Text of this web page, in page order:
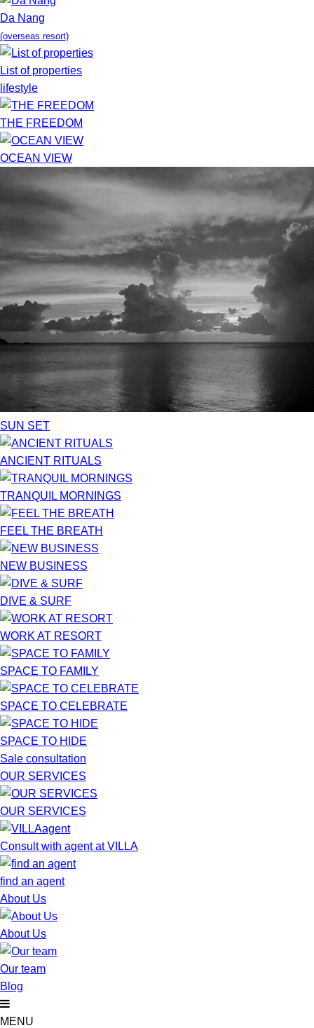
Da Nang
(overseas resort)
List of properties
lifestyle
THE FREEDOM
OCEAN VIEW
SUN SET
ANCIENT RITUALS
TRANQUIL MORNINGS
FEEL THE BREATH
NEW BUSINESS
DIVE & SURF
WORK AT RESORT
SPACE TO FAMILY
SPACE TO CELEBRATE
SPACE TO HIDE
Sale consultation
OUR SERVICES
OUR SERVICES
Consult with agent at VILLA
find an agent
About Us
About Us
Our team
Blog
MENU